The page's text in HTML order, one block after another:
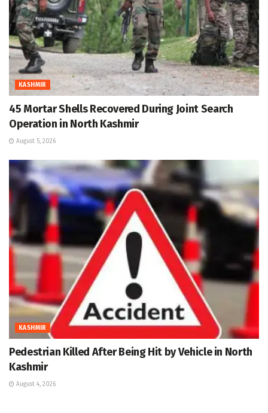
KASHMIR
45 Mortar Shells Recovered During Joint Search
Operation in North Kashmir
August 5, 2026
KASHMIR
Pedestrian Killed After Being Hit by Vehicle in North
Kashmir
August 4, 2026